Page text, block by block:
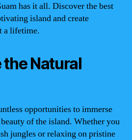
has it all. Discover the best
island and create
a lifetime.
Natural
opportunities to immerse
of the island. Whether you
jungles or relaxing on pristine